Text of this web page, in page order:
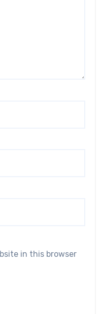
in this browser